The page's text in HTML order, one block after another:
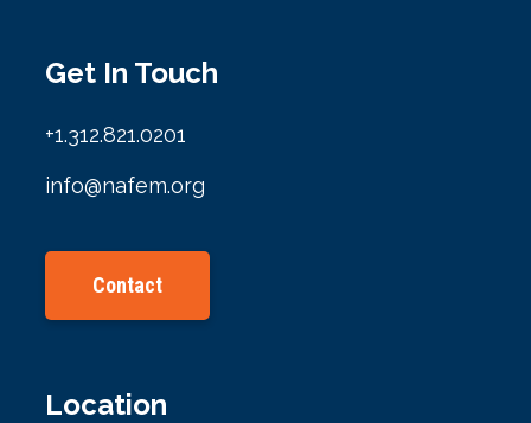
Get In Touch
+1.312.821.0201
info@nafem.org
Contact
Location